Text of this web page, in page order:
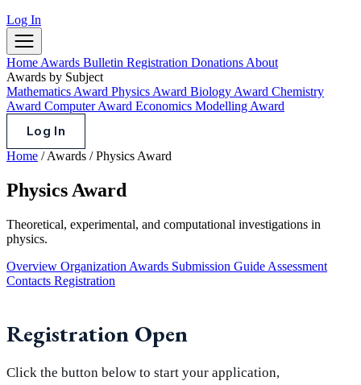
Log In
Home Awards Bulletin Registration Donations About
Awards by Subject
Mathematics Award Physics Award Biology Award Chemistry
Award Computer Award Economics Modelling Award
Log In
Home / Awards / Physics Award
Physics Award
Theoretical, experimental, and computational investigations in
physics.
Overview Organization Awards Submission Guide Assessment
Contacts Registration
Registration Open
Click the button below to start your application,